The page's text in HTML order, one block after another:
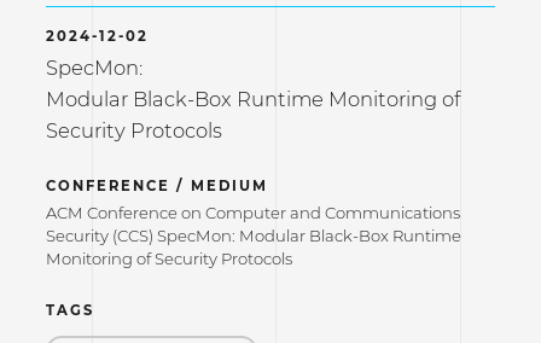
2024-12-02
SpecMon:
Modular Black-Box Runtime Monitoring of
Security Protocols
CONFERENCE / MEDIUM
ACM Conference on Computer and Communications
Security (CCS) SpecMon: Modular Black-Box Runtime
Monitoring of Security Protocols
TAGS